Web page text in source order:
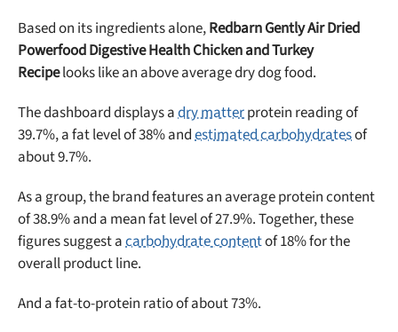
Based on its ingredients alone,Redbarn Gently Air Dried
Powerfood Digestive Health Chicken and Turkey
Recipelooks like an above average dry dog food.
The dashboard displays adry matterprotein reading of
39.7%, a fat level of 38% andestimated carbohydratesof
about 9.7%.
As a group, the brand features an average protein content
of 38.9% and a mean fat level of 27.9%. Together, these
figures suggest acarbohydrate contentof 18% for the
overall product line.
And a fat-to-protein ratio of about 73%.